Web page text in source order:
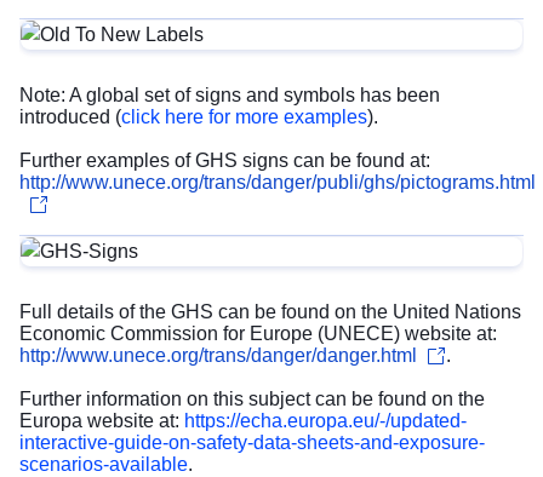
Note: A global set of signs and symbols has been
introduced (click here for more examples).
Further examples of GHS signs can be found at:
http://www.unece.org/trans/danger/publi/ghs/pictograms.html
Full details of the GHS can be found on the United Nations
Economic Commission for Europe (UNECE) website at:
http://www.unece.org/trans/danger/danger.html
.
Further information on this subject can be found on the
Europa website at: https://echa.europa.eu/-/updated-
interactive-guide-on-safety-data-sheets-and-exposure-
scenarios-available.